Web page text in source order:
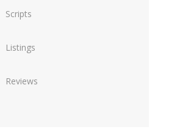
Scripts
Listings
Reviews